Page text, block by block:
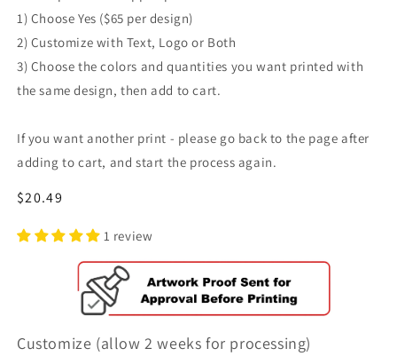
1) Choose Yes ($65 per design)
2) Customize with Text, Logo or Both
3) Choose the colors and quantities you want printed with
the same design, then add to cart.
If you want another print - please go back to the page after
adding to cart, and start the process again.
Regular
$20.49
1 review
Customize (allow 2 weeks for processing)